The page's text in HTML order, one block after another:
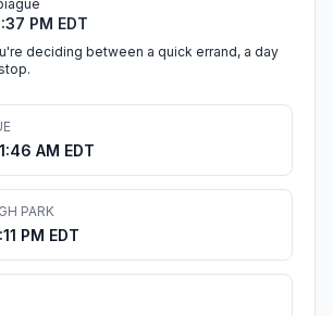
PM EDT
deciding between a quick errand, a day
AM EDT
PARK
PM EDT